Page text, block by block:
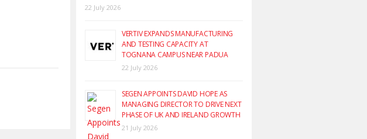
22 July 2026
VERTIV EXPANDS MANUFACTURING
AND TESTING CAPACITY AT
TOGNANA CAMPUS NEAR PADUA
22 July 2026
SEGEN APPOINTS DAVID HOPE AS
MANAGING DIRECTOR TO DRIVE NEXT
PHASE OF UK AND IRELAND GROWTH
21 July 2026